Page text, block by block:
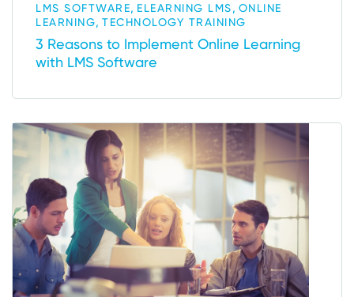
LMS SOFTWARE, ELEARNING LMS, ONLINE
LEARNING, TECHNOLOGY TRAINING
3 Reasons to Implement Online Learning
with LMS Software